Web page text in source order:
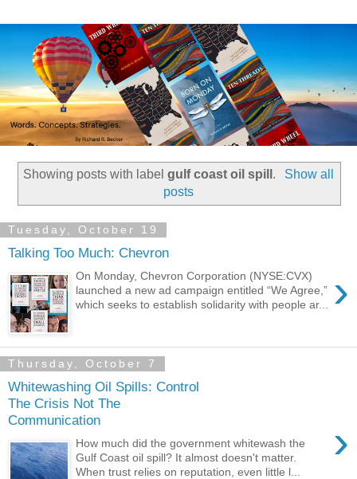
Showing posts with labelgulf coast oil spill .
Show all
posts
Tuesday, October 19
Talking Too Much: Chevron
›
On Monday, Chevron Corporation (NYSE:CVX)
launched a new ad campaign entitled “We Agree,”
which seeks to establish solidarity with people ar...
Thursday, October 7
Whitewashing Oil Spills: Control
The Crisis Not The
Communication
›
How much did the government whitewash the
Gulf Coast oil spill? It almost doesn't matter.
When trust relies on reputation, even little l...